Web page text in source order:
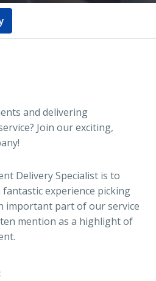
and delivering
Join our exciting,
Delivery Specialist is to
experience picking
important part of our service
mention as a highlight of